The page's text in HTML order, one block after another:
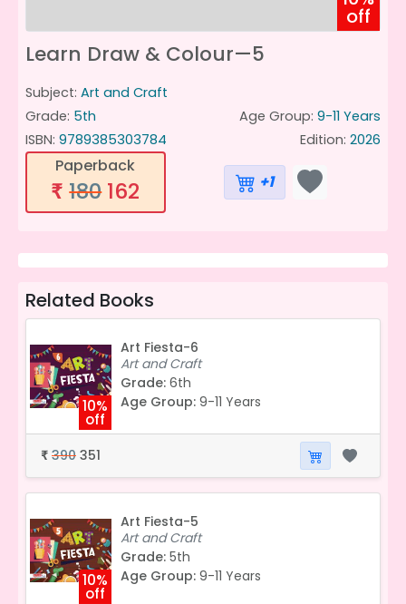
off
Learn Draw & Colour—5
Subject: Art and Craft
Grade: 5th Age Group: 9-11 Years
ISBN: 9789385303784 Edition: 2026
Paperback
₹ 180 162 +1
Related Books
10%
off
Art Fiesta-6
Art and Craft
Grade: 6th
Age Group: 9-11 Years
₹ 390 351
10%
off
Art Fiesta-5
Art and Craft
Grade: 5th
Age Group: 9-11 Years